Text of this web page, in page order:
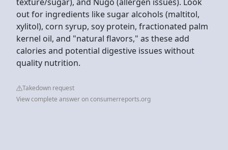
out for ingredients like sugar alcohols (maltitol,
xylitol), corn syrup, soy protein, fractionated palm
kernel oil, and "natural flavors," as these add
calories and potential digestive issues without
quality nutrition.
Takedown request
View complete answer on consumerreports.org